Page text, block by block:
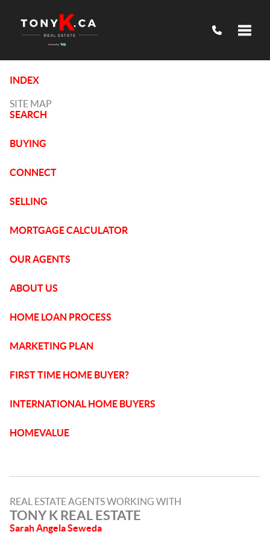
INDEX
SITE MAP
SEARCH
BUYING
CONNECT
SELLING
MORTGAGE CALCULATOR
OUR AGENTS
ABOUT US
HOME LOAN PROCESS
MARKETING PLAN
FIRST TIME HOME BUYER?
INTERNATIONAL HOME BUYERS
HOMEVALUE
REAL ESTATE AGENTS WORKING WITH
TONY K REAL ESTATE
Sarah Angela Seweda